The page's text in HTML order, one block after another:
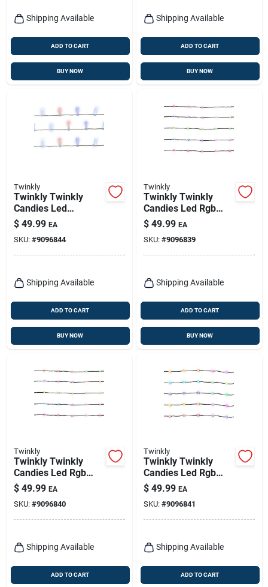
Shipping Available
ADD TO CART
BUY NOW
Shipping Available
ADD TO CART
BUY NOW
Twinkly
Twinkly Twinkly
Candies Led
Multicolored 100 Ct
String Light String
9.8 Ft.
$ 49.99 EA
SKU: #9096844
Shipping Available
ADD TO CART
BUY NOW
Twinkly
Twinkly Twinkly
Candies Led Rgb
100 Ct Light String
9.8 Ft.
$ 49.99 EA
SKU: #9096839
Shipping Available
ADD TO CART
BUY NOW
Twinkly
Twinkly Twinkly
Candies Led Rgb
100 Ct String Light
String 9.8 Ft.
$ 49.99 EA
SKU: #9096840
Shipping Available
ADD TO CART
Twinkly
Twinkly Twinkly
Candies Led Rgb
100 Ct String Light
String 9.8 Ft.
$ 49.99 EA
SKU: #9096841
Shipping Available
ADD TO CART